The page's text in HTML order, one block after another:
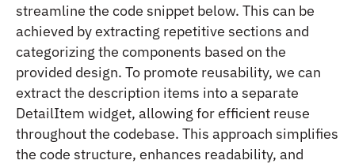
streamline the code snippet below. This can be
achieved by extracting repetitive sections and
categorizing the components based on the
provided design. To promote reusability, we can
extract the description items into a separate
DetailItem widget, allowing for efficient reuse
throughout the codebase. This approach simplifies
the code structure, enhances readability, and